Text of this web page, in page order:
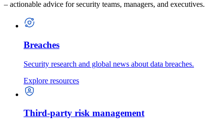
– actionable advice for security teams, managers, and executives.
Breaches
Security research and global news about data breaches.
Explore resources
Third-party risk management